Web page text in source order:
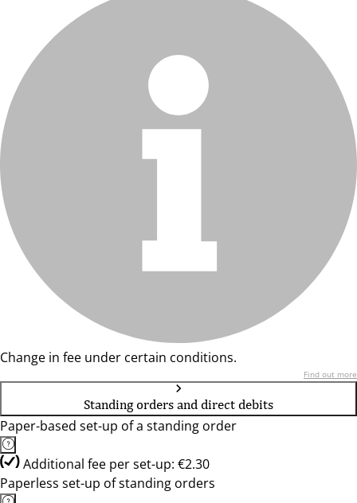
Change in fee under certain conditions.
Find out more
Standing orders and direct debits
Paper-based set-up of a standing order
Additional fee per set-up: €2.30
Paperless set-up of standing orders